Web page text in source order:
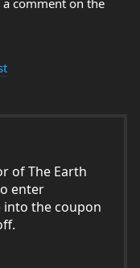
comment on the
of The Earth
enter
the coupon